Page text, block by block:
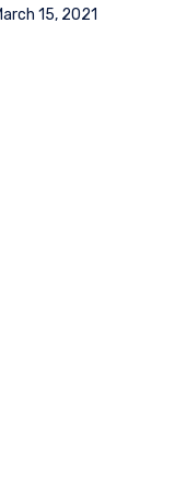
15, 2021